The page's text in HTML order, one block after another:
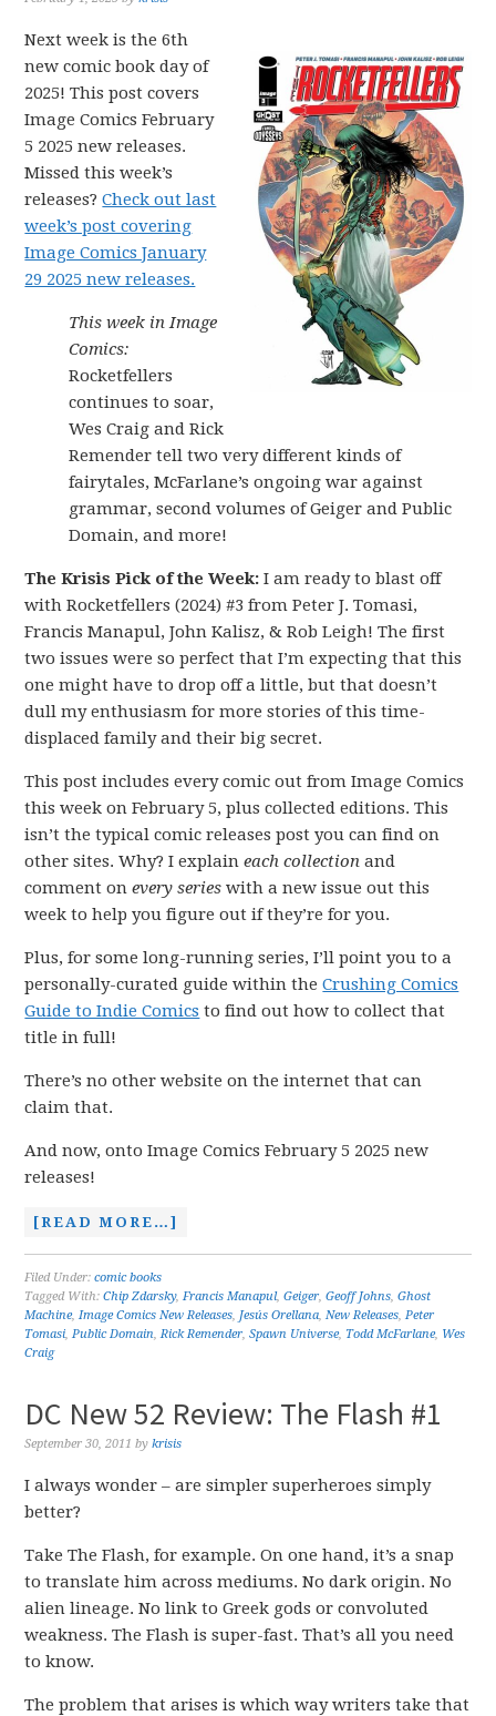
Next week is the 6th
new comic book day of
2025! This post covers
Image Comics February
5 2025 new releases.
Missed this week’s
releases?Check out last
week’s post covering
Image Comics January
29 2025 new releases.
This week in Image
Comics:
Rocketfellers
continues to soar,
Wes Craig and Rick
Remender tell two very different kinds of
fairytales, McFarlane’s ongoing war against
grammar, second volumes of Geiger and Public
Domain, and more!
The Krisis Pick of the Week: I am ready to blast off
with Rocketfellers (2024) #3 from Peter J. Tomasi,
Francis Manapul, John Kalisz, & Rob Leigh! The first
two issues were so perfect that I’m expecting that this
one might have to drop off a little, but that doesn’t
dull my enthusiasm for more stories of this time-
displaced family and their big secret.
This post includes every comic out from Image Comics
this week on February 5, plus collected editions. This
isn’t the typical comic releases post you can find on
other sites. Why? I explaineach collection and
comment onevery series with a new issue out this
week to help you figure out if they’re for you.
Plus, for some long-running series, I’ll point you to a
personally-curated guide within theCrushing Comics
Guide to Indie Comics to find out how to collect that
title in full!
There’s no other website on the internet that can
claim that.
And now, onto Image Comics February 5 2025 new
releases!
[READ MORE…]
Filed Under:comic books
Tagged With:Chip Zdarsky,Francis Manapul,Geiger,Geoff Johns,Ghost
Machine,Image Comics New Releases, Jesús Orellana,New Releases,Peter
Tomasi,Public Domain,Rick Remender,Spawn Universe, Todd McFarlane, Wes
Craig
DC New 52 Review: The Flash #1
September 30, 2011 bykrisis
I always wonder – are simpler superheroes simply
better?
Take The Flash, for example. On one hand, it’s a snap
to translate him across mediums. No dark origin. No
alien lineage. No link to Greek gods or convoluted
weakness. The Flash is super-fast. That’s all you need
to know.
The problem that arises is which way writers take that